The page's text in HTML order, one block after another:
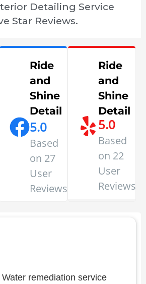
Detailing Service
Star Reviews.
Ride
and
Shine
Detail
5.0
Based
on 27
User
Reviews
Ride
and
Shine
Detail
5.0
Based
on 22
User
Reviews
remediation service